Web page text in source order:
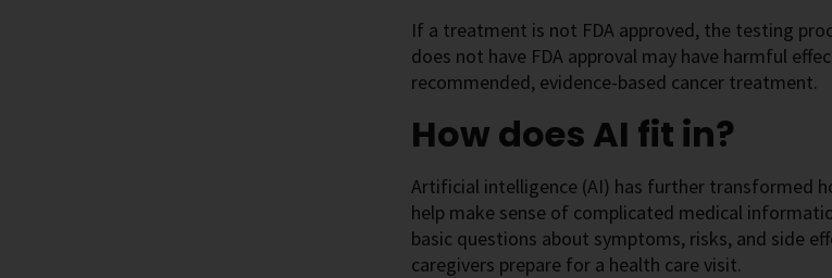
If a treatment is not FDA approved, the testing
does not have FDA approval may have harmful
recommended, evidence-based cancer treatment.
How does AI fit in?
Artificial intelligence (AI) has further transformed
help make sense of complicated medical
basic questions about symptoms, risks, and side
caregivers prepare for a health care visit.